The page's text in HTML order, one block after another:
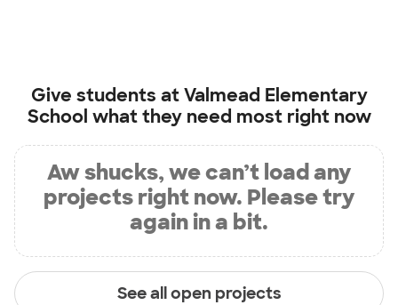
Give students atValmead Elementary
School what they need most right now
Aw shucks, we can’t load any
projects right now. Please try
again in a bit.
See all open projects